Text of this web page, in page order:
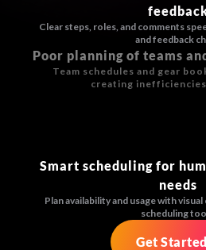
Clear steps, roles, and comments
and feedback
Poor planning of teams
Team schedules and gear
creating inefficiencies
Smart scheduling for
needs
Plan availability and usage with
scheduling
Get Started